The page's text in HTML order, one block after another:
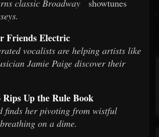
classic Broadway
showtunes
Friends Electric
vocalists are helping artists like
Jamie Paige discover their
Up the Rule Book
finds her pivoting from wistful
on a dime.